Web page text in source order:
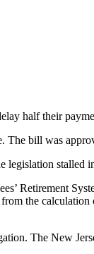
half their
bill was
stalled
Retirement
the
The New